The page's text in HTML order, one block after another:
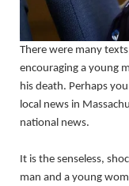
There were many
encouraging a young
his death. Perhaps
local news in
national news.
It is the senseless,
man and a young